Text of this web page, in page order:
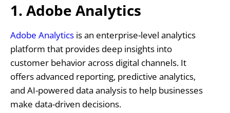
1. Adobe Analytics
Adobe Analyticsis an enterprise-level analytics
platform that provides deep insights into
customer behavior across digital channels. It
offers advanced reporting, predictive analytics,
and AI-powered data analysis to help businesses
make data-driven decisions.